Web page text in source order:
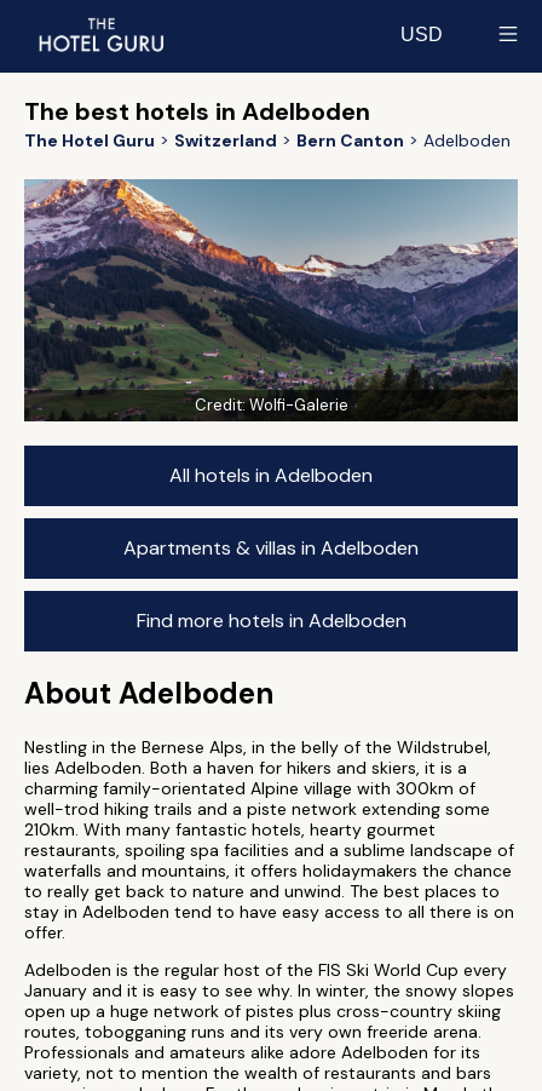
USD
The best hotels in Adelboden
The Hotel Guru Switzerland Bern Canton Adelboden
Credit:Wolfi-Galerie
All hotels in Adelboden
Apartments & villas in Adelboden
Find more hotels in Adelboden
About Adelboden
Nestling in the Bernese Alps, in the belly of the Wildstrubel,
lies Adelboden. Both a haven for hikers and skiers, it is a
charming family-orientated Alpine village with 300km of
well-trod hiking trails and a piste network extending some
210km. With many fantastic hotels, hearty gourmet
restaurants, spoiling spa facilities and a sublime landscape of
waterfalls and mountains, it offers holidaymakers the chance
to really get back to nature and unwind. The best places to
stay in Adelboden tend to have easy access to all there is on
offer.
Adelboden is the regular host of the FIS Ski World Cup every
January and it is easy to see why. In winter, the snowy slopes
open up a huge network of pistes plus cross-country skiing
routes, tobogganing runs and its very own freeride arena.
Professionals and amateurs alike adore Adelboden for its
variety, not to mention the wealth of restaurants and bars